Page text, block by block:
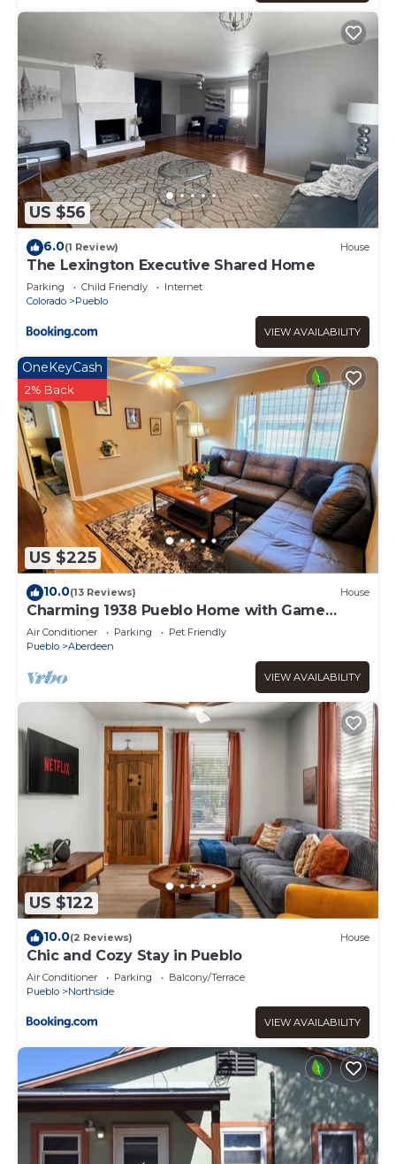
US $56
6.0(1 Review) House
The Lexington Executive Shared Home
Parking Child Friendly
Internet
Colorado
Pueblo
VIEW AVAILABILITY
US $225
OneKeyCash
2% Back
10.0(13 Reviews) House
Charming 1938 Pueblo Home with Game
Room, Firepit and Boho Bedroom
Air Conditioner Parking
Pet Friendly
Pueblo
Aberdeen
VIEW AVAILABILITY
US $122
10.0(2 Reviews) House
Chic and Cozy Stay in Pueblo
Air Conditioner Parking
Balcony/Terrace
Pueblo
Northside
VIEW AVAILABILITY